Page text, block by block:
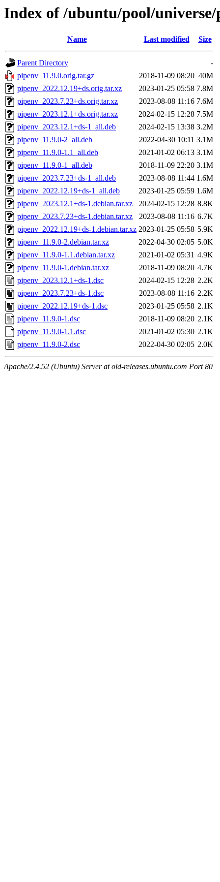
Index of /ubuntu/pool/
Name Last modified Size
Parent Directory
-
pipenv_11.9.0.orig.tar.gz
2018-11-09 08:20 40M
pipenv_2022.12.19+ds.orig.tar.xz
2023-01-25 05:58 7.8M
pipenv_2023.7.23+ds.orig.tar.xz
2023-08-08 11:16 7.6M
pipenv_2023.12.1+ds.orig.tar.xz
2024-02-15 12:28 7.5M
pipenv_2023.12.1+ds-1_all.deb
2024-02-15 13:38 3.2M
pipenv_11.9.0-2_all.deb
2022-04-30 10:11 3.1M
pipenv_11.9.0-1.1_all.deb
2021-01-02 06:13 3.1M
pipenv_11.9.0-1_all.deb
2018-11-09 22:20 3.1M
pipenv_2023.7.23+ds-1_all.deb
2023-08-08 11:44 1.6M
pipenv_2022.12.19+ds-1_all.deb
2023-01-25 05:59 1.6M
pipenv_2023.12.1+ds-1.debian.tar.xz
2024-02-15 12:28 8.8K
pipenv_2023.7.23+ds-1.debian.tar.xz
2023-08-08 11:16 6.7K
pipenv_2022.12.19+ds-1.debian.tar.xz 2023-01-25 05:58 5.9K
pipenv_11.9.0-2.debian.tar.xz
2022-04-30 02:05 5.0K
pipenv_11.9.0-1.1.debian.tar.xz
2021-01-02 05:31 4.9K
pipenv_11.9.0-1.debian.tar.xz
2018-11-09 08:20 4.7K
pipenv_2023.12.1+ds-1.dsc
2024-02-15 12:28 2.2K
pipenv_2023.7.23+ds-1.dsc
2023-08-08 11:16 2.2K
pipenv_2022.12.19+ds-1.dsc
2023-01-25 05:58 2.1K
pipenv_11.9.0-1.dsc
2018-11-09 08:20 2.1K
pipenv_11.9.0-1.1.dsc
2021-01-02 05:30 2.1K
pipenv_11.9.0-2.dsc
2022-04-30 02:05 2.0K
Apache/2.4.52 (Ubuntu) Server at old-releases.ubuntu.com Port 80